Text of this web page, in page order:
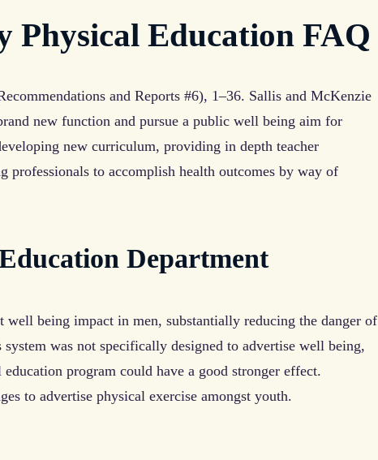
Physical Education FAQ
and Reports #6), 1–36. Sallis and McKenzie
new function and pursue a public well being aim for
new curriculum, providing in depth teacher
to accomplish health outcomes by way of
Department
being impact in men, substantially reducing the danger of
was not specifically designed to advertise well being,
program could have a good stronger effect.
to advertise physical exercise amongst youth.